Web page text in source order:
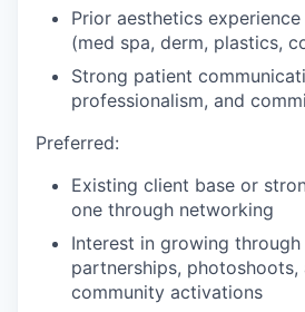
Prior aesthetics
(med spa, derm, plastics,
Strong patient
professionalism, and
Preferred:
Existing client base or
one through networking
Interest in growing
partnerships, photoshoots,
community activations